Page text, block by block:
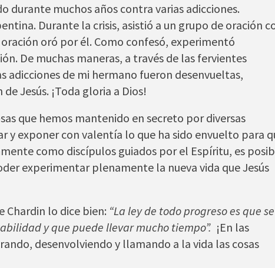
durante muchos años contra varias adicciones.
Durante la crisis, asistió a un grupo de oración
oró por él. Como confesó, experimentó
De muchas maneras, a través de las fervientes
adicciones de mi hermano fueron desenvueltas,
Jesús. ¡Toda gloria a Dios!
que hemos mantenido en secreto por diversas
y exponer con valentía lo que ha sido envuelto para
como discípulos guiados por el Espíritu, es
experimentar plenamente la nueva vida que Jesús
Chardin lo dice bien: “La ley de todo progreso es que se
y que puede llevar mucho tiempo”. ¡En las
desenvolviendo y llamando a la vida las cosas